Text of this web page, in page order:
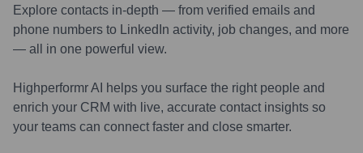
Explore contacts in-depth — from verified emails and
phone numbers to LinkedIn activity, job changes, and more
— all in one powerful view.
Highperformr AI helps you surface the right people and
enrich your CRM with live, accurate contact insights so
your teams can connect faster and close smarter.